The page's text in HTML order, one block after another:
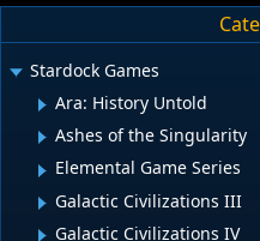
Stardock Games
Ara: History Untold
Ashes of the Singularity
Elemental Game Series
Galactic Civilizations III
Galactic Civilizations IV